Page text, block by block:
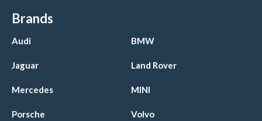
Brands
Audi BMW
Jaguar Land Rover
Mercedes MINI
Porsche Volvo